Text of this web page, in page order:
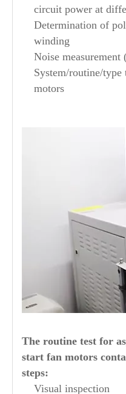
circuit power at
Determination of
winding
Noise
System/routine/type
motors
The routine test for
start fan motors
steps:
Visual inspection